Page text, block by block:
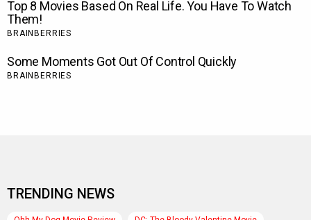
TRENDING NEWS